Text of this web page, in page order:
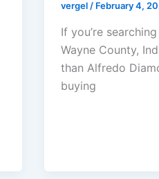
vergel/ February 4,
If you’re
Wayne County,
than Alfredo
buying